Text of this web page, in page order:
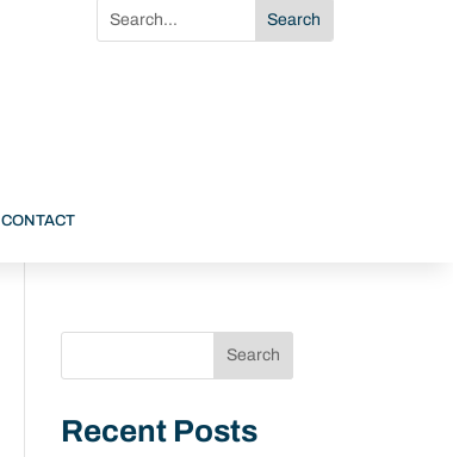
CONTACT
Search
Recent Posts